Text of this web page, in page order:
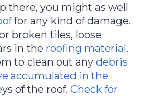
there, you might as well
for any kind of damage.
broken tiles, loose
in the roofing material.
to clean out anydebris
accumulated in the
of the roof.Check for